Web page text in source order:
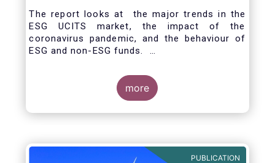
The report looks at the major trends in the
ESG UCITS market, the impact of the
coronavirus pandemic, and the behaviour of
ESG and non-ESG funds.
more
PUBLICATION